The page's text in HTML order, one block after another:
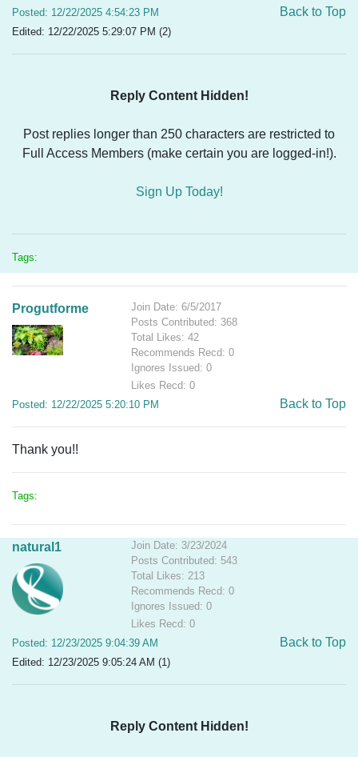
Posted: 12/22/2025 4:54:23 PM
Edited: 12/22/2025 5:29:07 PM (2)
Back to Top
Reply Content Hidden!
Post replies longer than 250 characters are restricted to
Full Access Members (make certain you are logged-in!).
Sign Up Today!
Tags:
Progutforme
Join Date: 6/5/2017
Posts Contributed: 368
Total Likes: 42
Recommends Recd: 0
Ignores Issued: 0
Likes Recd: 0
Posted: 12/22/2025 5:20:10 PM
Back to Top
Thank you!!
Tags:
natural1
Join Date: 3/23/2024
Posts Contributed: 543
Total Likes: 213
Recommends Recd: 0
Ignores Issued: 0
Likes Recd: 0
Posted: 12/23/2025 9:04:39 AM
Edited: 12/23/2025 9:05:24 AM (1)
Back to Top
Reply Content Hidden!